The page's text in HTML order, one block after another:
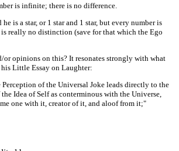
is infinite; there is no difference.
he is a star, or 1 star and 1 star, but every number is
really no distinction (save for that which the Ego
or opinions on this? It resonates strongly with what
Little Essay on Laughter:
of the Universal Joke leads directly to the
Idea of Self as conterminous with the Universe,
one with it, creator of it, and aloof from it;"